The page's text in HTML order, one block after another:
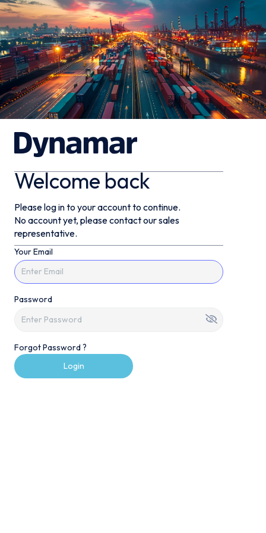
Welcome back
Please log in to your account to continue.
No account yet, please contact our sales
representative.
Your Email
Password
Forgot Password ?
Login